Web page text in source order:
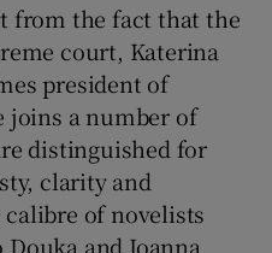
from the fact that the
court, Katerina
president of
joins a number of
distinguished for
clarity and
of novelists
and Ioanna